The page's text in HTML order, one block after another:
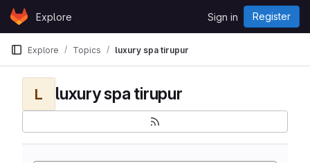
Skip to content
GitLabExplore Sign in Register
Explore Topics luxury spa tirupur
L luxury spa tirupur